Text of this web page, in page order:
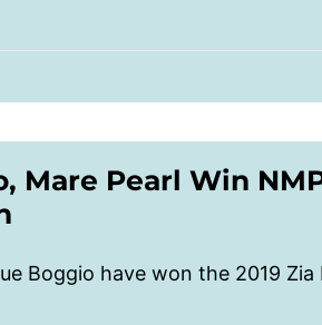
Mare Pearl Win
Boggio have won the 2019